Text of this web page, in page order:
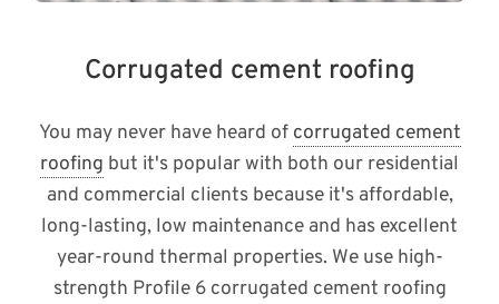
Corrugated cement roofing
You may never have heard of corrugated cement
roofing but it's popular with both our residential
and commercial clients because it's affordable,
long-lasting, low maintenance and has excellent
year-round thermal properties. We use high-
strength Profile 6 corrugated cement roofing